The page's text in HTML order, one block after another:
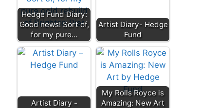
Hedge Fund Diary:
Good news! Sort of,
for my pure…
Artist Diary- Hedge
Fund
Artist Diary -
My Rolls Royce is
Amazing: New Art